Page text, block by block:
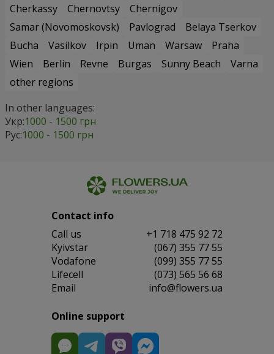
Cherkassy
Chernovtsy
Chernigov
Samar (Novomoskovsk)
Pavlograd
Belaya Tserkov
Bucha
Vasilkov Irpin Uman Warsaw
Praha
Wien
Berlin Revne Burgas Sunny Beach
Varna
other regions
In other languages:
Укр:1000 - 1500 грн
Рус:1000 - 1500 грн
Contact info
Сall us
+1 718 475 92 72
Kyivstar
(067) 355 77 55
Vodafone
(099) 355 77 55
Lifecell
(073) 565 56 68
Email
info@flowers.ua
Online support